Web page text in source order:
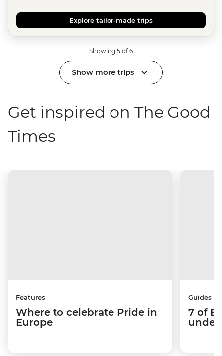
Explore tailor-made trips
Showing 5 of 6
Show more trips
Get inspired on The Good
Times
Features
Where to celebrate Pride in
Europe
Guides
7 of